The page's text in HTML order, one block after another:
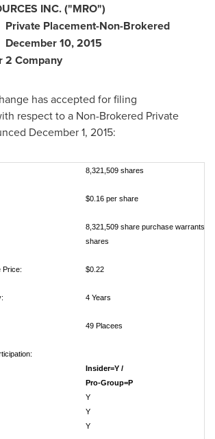
INC.("MRO")
Private Placement-Non-Brokered
December 10, 2015
2 Company
has accepted for filing
respect to a Non-Brokered Private
December 1, 2015:
Shares: 8,321,509 shares
Price: $0.16 per share
8,321,509 share purchase warrants
shares
Price: $0.22
to Expiry: 4 Years
Placees: 49 Placees
Insider=Y /
Pro-
Butler